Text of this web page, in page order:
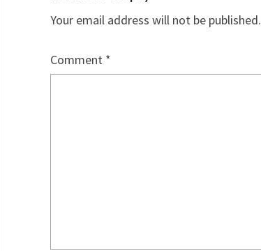
Your email address will not be published.
Comment *